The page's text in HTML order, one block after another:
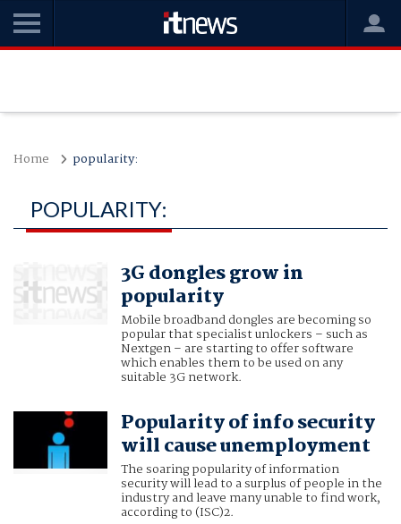
Home popularity:
POPULARITY:
3G dongles grow in
popularity
Mobile broadband dongles are becoming so
popular that specialist unlockers – such as
Nextgen – are starting to offer software
which enables them to be used on any
suitable 3G network.
Popularity of info security
will cause unemployment
The soaring popularity of information
security will lead to a surplus of people in the
industry and leave many unable to find work,
according to (ISC)2.